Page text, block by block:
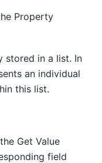
Property
stored in a list. In
an individual
this list.
Get Value
field